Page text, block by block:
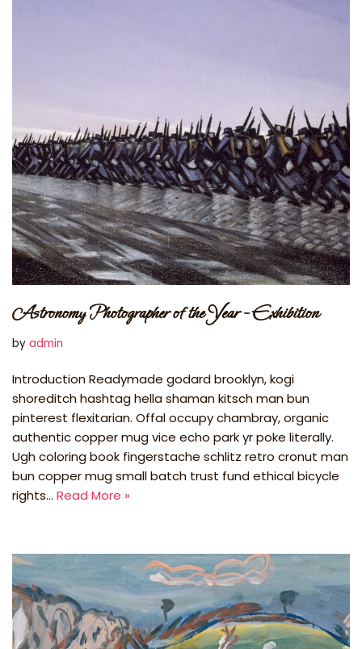
Astronomy Photographer of the Year – Exhibition
by admin
Introduction Readymade godard brooklyn, kogi
shoreditch hashtag hella shaman kitsch man bun
pinterest flexitarian. Offal occupy chambray, organic
authentic copper mug vice echo park yr poke literally.
Ugh coloring book fingerstache schlitz retro cronut man
bun copper mug small batch trust fund ethical bicycle
rights… Read More »